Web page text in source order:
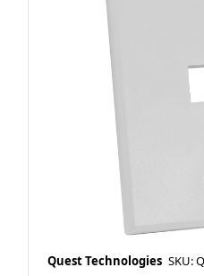
Quest Technologies SKU: